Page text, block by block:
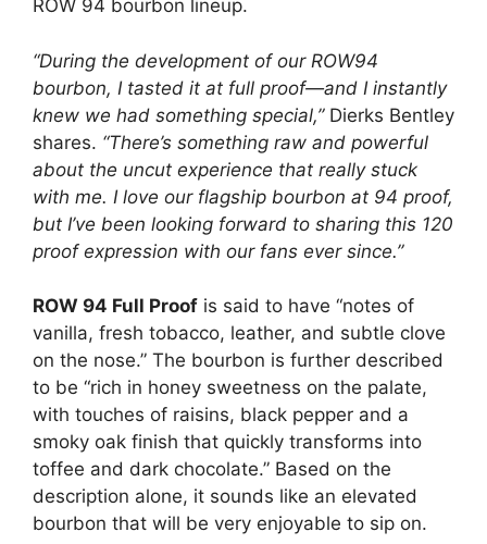
ROW 94 bourbon lineup.
“During the development of our ROW94
bourbon, I tasted it at full proof—and I instantly
knew we had something special,”Dierks Bentley
shares. “There’s something raw and powerful
about the uncut experience that really stuck
with me. I love our flagship bourbon at 94 proof,
but I’ve been looking forward to sharing this 120
proof expression with our fans ever since.”
ROW 94 Full Proof is said to have “notes of
vanilla, fresh tobacco, leather, and subtle clove
on the nose.” The bourbon is further described
to be “rich in honey sweetness on the palate,
with touches of raisins, black pepper and a
smoky oak finish that quickly transforms into
toffee and dark chocolate.” Based on the
description alone, it sounds like an elevated
bourbon that will be very enjoyable to sip on.